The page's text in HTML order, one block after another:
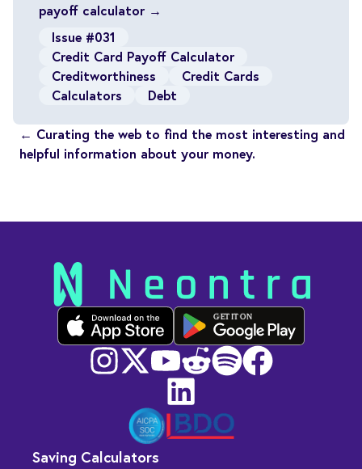
payoff calculator →
Issue #031
Credit Card Payoff Calculator
Creditworthiness
Credit Cards
Calculators
Debt
← Curating the web to find the most interesting and
helpful information about your money.
GET IT ON
Saving Calculators